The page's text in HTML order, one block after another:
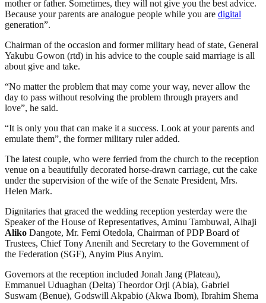
mother or father. Sometimes, they will not give you the best advice.
Because your parents are analogue people while you are digital
generation”.
Chairman of the occasion and former military head of state, General
Yakubu Gowon (rtd) in his advice to the couple said marriage is all
about give and take.
“No matter the problem that may come your way, never allow the
day to pass without resolving the problem through prayers and
love”, he said.
“It is only you that can make it a success. Look at your parents and
emulate them”, the former military ruler added.
The latest couple, who were ferried from the church to the reception
venue on a beautifully decorated horse-drawn carriage, cut the cake
under the supervision of the wife of the Senate President, Mrs.
Helen Mark.
Dignitaries that graced the wedding reception yesterday were the
Speaker of the House of Representatives, Aminu Tambuwal, Alhaji
Aliko Dangote, Mr. Femi Otedola, Chairman of PDP Board of
Trustees, Chief Tony Anenih and Secretary to the Government of
the Federation (SGF), Anyim Pius Anyim.
Governors at the reception included Jonah Jang (Plateau),
Emmanuel Uduaghan (Delta) Theordor Orji (Abia), Gabriel
Suswam (Benue), Godswill Akpabio (Akwa Ibom), Ibrahim Shema